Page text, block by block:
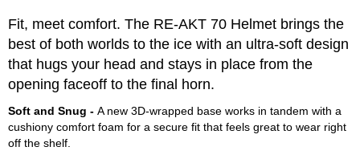
Fit, meet comfort. The RE-AKT 70 Helmet brings the
best of both worlds to the ice with an ultra-soft design
that hugs your head and stays in place from the
opening faceoff to the final horn.
Soft and Snug - A new 3D-wrapped base works in tandem with a
cushiony comfort foam for a secure fit that feels great to wear right
off the shelf.